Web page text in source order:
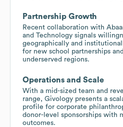
Partnership Growth
Recent collaboration with
and Technology signals
geographically and
for new school partnerships
underserved regions.
Operations and Scale
With a mid-sized team and
range, Givology presents a
profile for corporate
donor-level sponsorships with
outcomes.